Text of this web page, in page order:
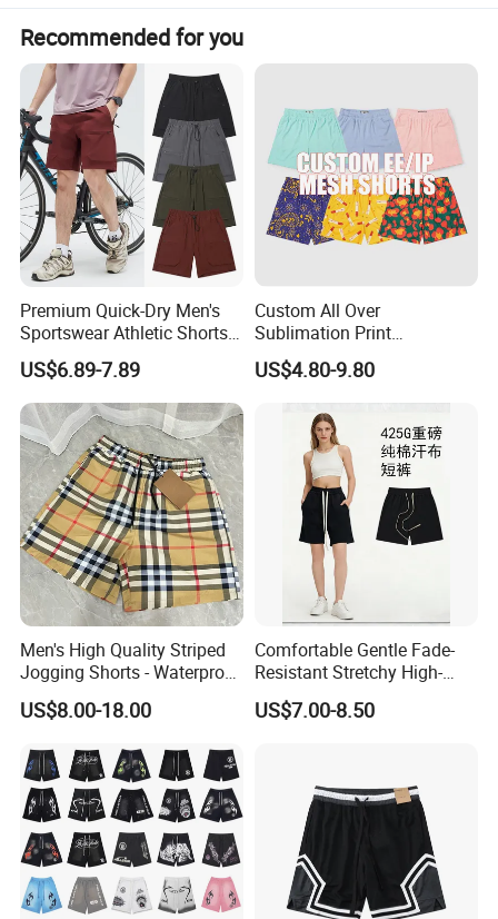
Recommended for you
Premium Quick-Dry Men's
Sportswear Athletic Shorts
for Gym & Running
US$6.89-7.89
Custom All Over
Sublimation Print
Single/Double Layer
Streetwear 5/7 Inch Unisex
Women Men Basketball
Summer Mesh Shorts
US$4.80-9.80
Men's High Quality Striped
Jogging Shorts - Waterproof
Breathable Knitted Beach
Wear with Drawstring
US$8.00-18.00
Comfortable Gentle Fade-
Resistant Stretchy High-
Waist Single Jersey Shorts
US$7.00-8.50